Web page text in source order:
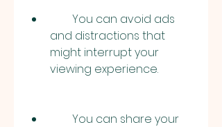
and distractions that
might interrupt your
viewing experience.